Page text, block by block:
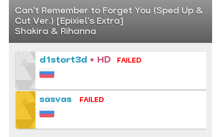
Can't Remember to Forget You (Sped Up &
Cut Ver.) [Epixiel's Extra]
Shakira & Rihanna
d1stort3d + HD FAILED
sasvas FAILED